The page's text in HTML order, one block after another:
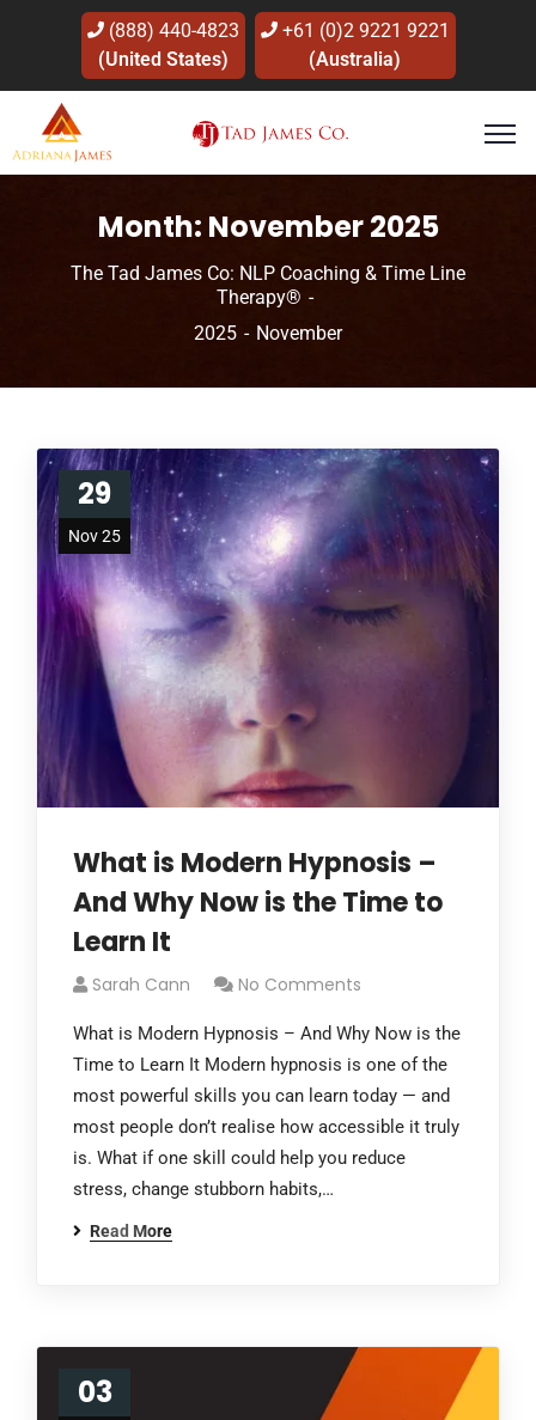
(888) 440-4823
(United States)
+61 (0)2 9221 9221
(Australia)
Month: November 2025
The Tad James Co: NLP Coaching & Time Line
Therapy®
2025
November
29
Nov 25
What is Modern Hypnosis –
And Why Now is the Time to
Learn It
Sarah Cann No Comments
What is Modern Hypnosis – And Why Now is the
Time to Learn It Modern hypnosis is one of the
most powerful skills you can learn today — and
most people don’t realise how accessible it truly
is. What if one skill could help you reduce
stress, change stubborn habits,…
Read More
03